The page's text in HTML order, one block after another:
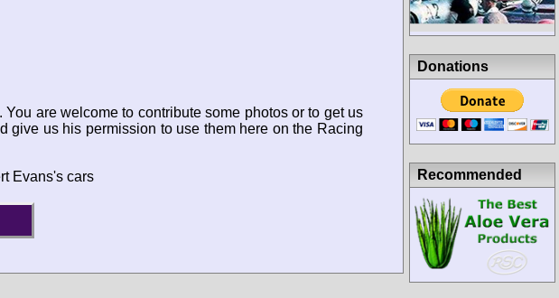
are welcome to contribute some photos or to get us
give us his permission to use them here on the Racing
Evans's cars
Donations
Recommended